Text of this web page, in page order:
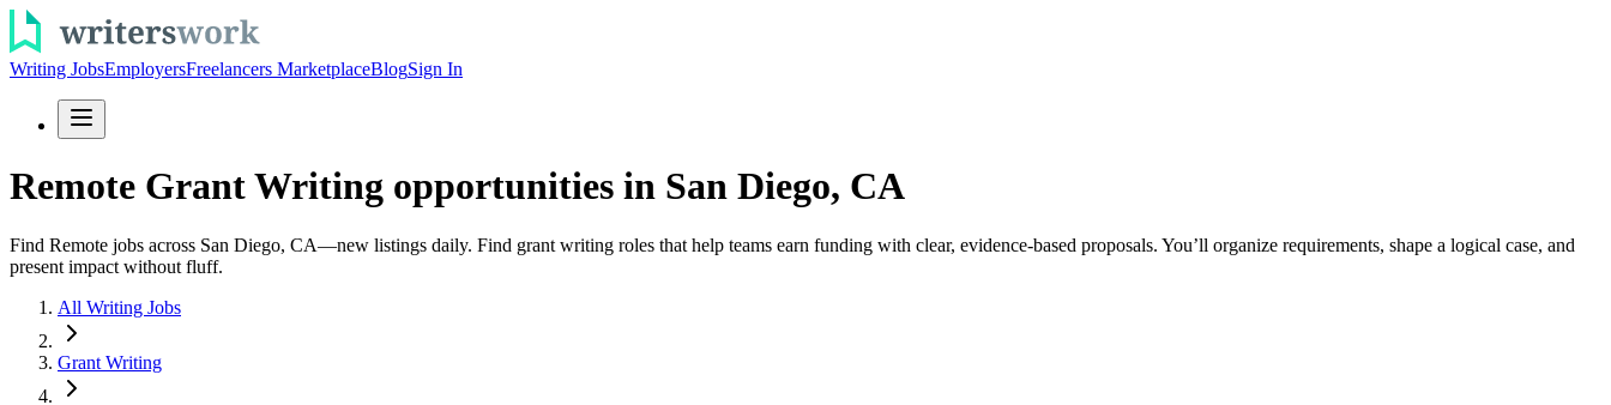
Writing JobsEmployersFreelancers MarketplaceBlogSign In
Remote Grant Writing opportunities in San Diego, CA
Find Remote jobs across San Diego, CA—new listings daily. Find grant writing roles that help teams earn funding with clear, evidence-based proposals. You’ll organize requirements, shape a logical case, and
present impact without fluff.
All Writing Jobs
Grant Writing